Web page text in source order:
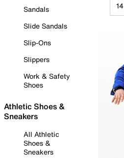
Sandals
Slide Sandals
Slip-Ons
Slippers
Work & Safety
Shoes
Athletic Shoes &
Sneakers
All Athletic
Shoes &
Sneakers
14